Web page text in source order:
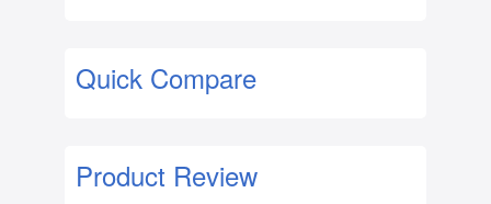
Quick Compare
Product Review